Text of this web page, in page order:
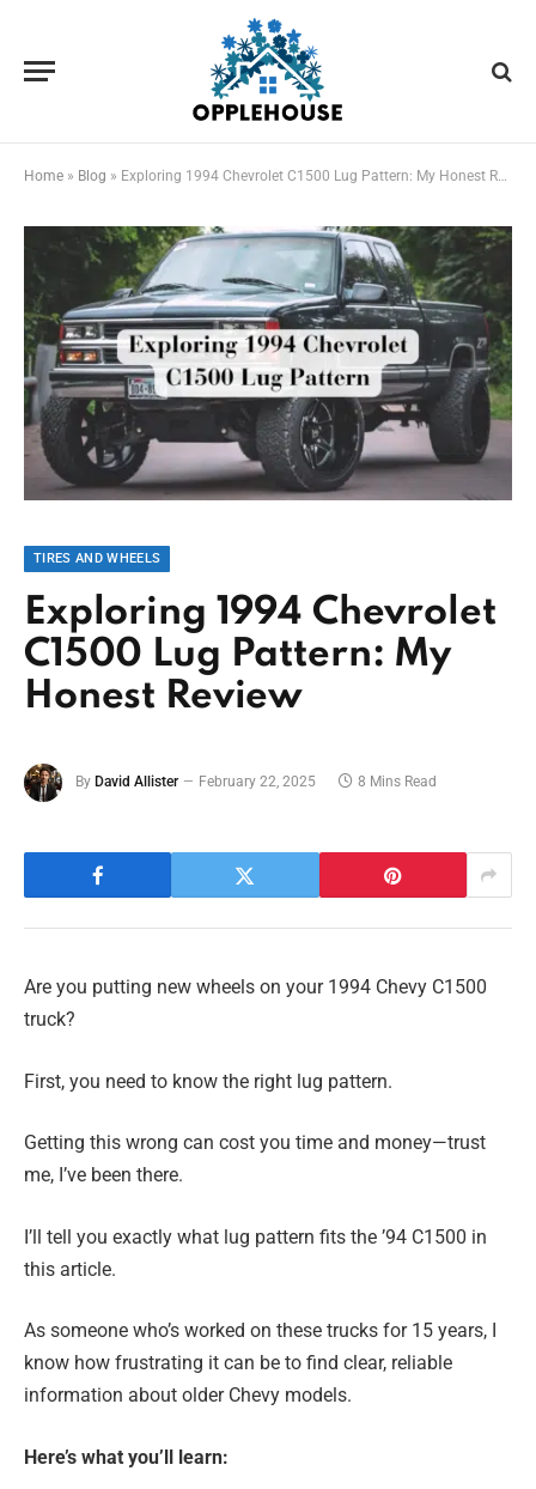
Home » Blog » Exploring 1994 Chevrolet C1500 Lug Pattern: My Honest Review
TIRES AND WHEELS
Exploring 1994 Chevrolet
C1500 Lug Pattern: My
Honest Review
By David Allister February 22, 2025 8 Mins Read
Are you putting new wheels on your 1994 Chevy C1500
truck?
First, you need to know the right lug pattern.
Getting this wrong can cost you time and money—trust
me, I’ve been there.
I’ll tell you exactly what lug pattern fits the ’94 C1500 in
this article.
As someone who’s worked on these trucks for 15 years, I
know how frustrating it can be to find clear, reliable
information about older Chevy models.
Here’s what you’ll learn: